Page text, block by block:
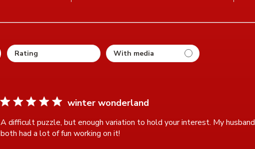
5 star rating winter wonderland
A difficult puzzle, but enough variation to hold your interest. My
both had a lot of fun working on it!